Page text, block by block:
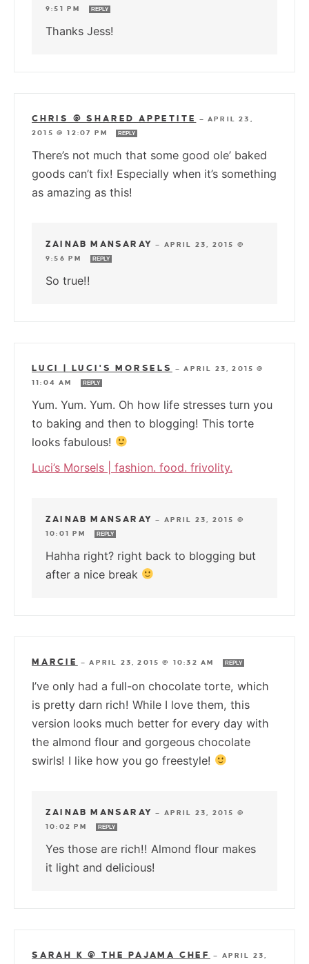
9:51 PM
REPLY
Thanks Jess!
CHRIS @ SHARED APPETITE —APRIL 23,
2015 @ 12:07 PM
REPLY
There’s not much that some good ole’ baked
goods can’t fix! Especially when it’s something
as amazing as this!
ZAINAB MANSARAY — APRIL 23, 2015 @
9:56 PM
REPLY
So true!!
LUCI | LUCI'S MORSELS —APRIL 23, 2015 @
11:04 AM
REPLY
Yum. Yum. Yum. Oh how life stresses turn you
to baking and then to blogging! This torte
looks fabulous!
Luci’s Morsels | fashion. food. frivolity.
ZAINAB MANSARAY — APRIL 23, 2015 @
10:01 PM
REPLY
Hahha right? right back to blogging but
after a nice break
MARCIE —APRIL 23, 2015 @ 10:32 AM REPLY
I’ve only had a full-on chocolate torte, which
is pretty darn rich! While I love them, this
version looks much better for every day with
the almond flour and gorgeous chocolate
swirls! I like how you go freestyle!
ZAINAB MANSARAY — APRIL 23, 2015 @
10:02 PM
REPLY
Yes those are rich!! Almond flour makes
it light and delicious!
SARAH K @ THE PAJAMA CHEF — APRIL 23,